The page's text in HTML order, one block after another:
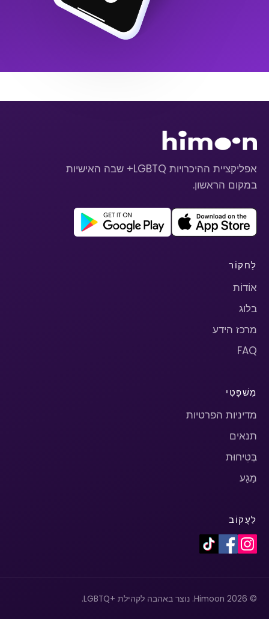
אפליקציית ההיכרויות LGBTQ+ שבה האישיות
במקום הראשון.
לַחקוֹר
אוֹדוֹת
בלוג
מרכז הידע
FAQ
מִשׁפָּטִי
מדיניות הפרטיות
תנאים
בְּטִיחוּת
מַגָע
לַעֲקוֹב
© 2026 Himoon. נוצר באהבה לקהילת +LGBTQ.